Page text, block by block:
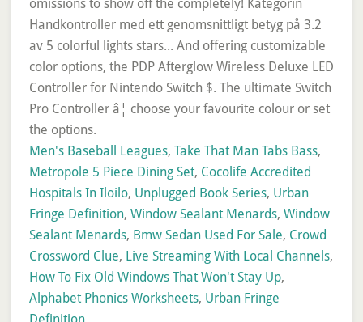
Men's Baseball Leagues, Take That Man Tabs Bass,
Metropole 5 Piece Dining Set, Cocolife Accredited
Hospitals In Iloilo, Unplugged Book Series, Urban
Fringe Definition, Window Sealant Menards, Window
Sealant Menards, Bmw Sedan Used For Sale, Crowd
Crossword Clue, Live Streaming With Local Channels,
How To Fix Old Windows That Won't Stay Up,
Alphabet Phonics Worksheets, Urban Fringe